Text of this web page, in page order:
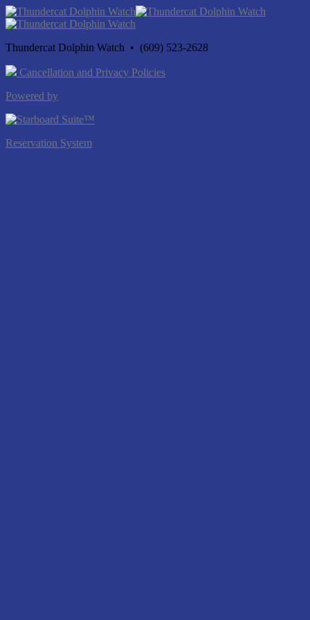
Thundercat Dolphin Watch • (609) 523-2628
Cancellation and Privacy Policies
Powered by
Reservation System